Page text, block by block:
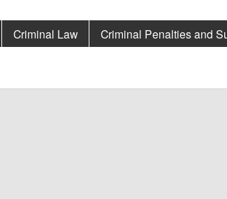
Criminal Law
Criminal Penalties and